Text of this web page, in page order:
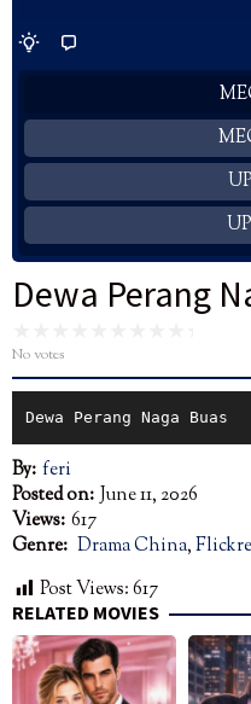
Dewa Perang
No votes
Dewa Perang Naga Buas
By: feri
Posted on: June 11, 2026
Views: 617
Genre: Drama China,
Post Views:617
RELATED MOVIES